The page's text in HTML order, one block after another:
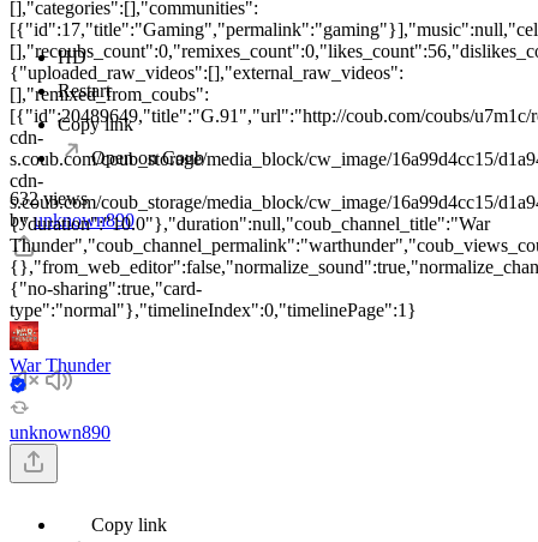
HD
Restart
Copy link
Open on Coub
632 views
byunknown890
[],"categories":[],"communities":
{"uploaded_raw_videos":[],"external_raw_videos":
[],"remixed_from_coubs":
[{"id":20489649,"title":"G.91","url":"http://coub.com/coubs/u7m1c/
cdn-
s.coub.com/coub_storage/media_block/cw_image/16a99d4cc15/
cdn-
s.coub.com/coub_storage/media_block/cw_image/16a99d4cc15/
{"duration":"10.0"},"duration":null,"coub_channel_title":"War
{"no-sharing":true,"card-
type":"normal"},"timelineIndex":0,"timelinePage":1}
War Thunder
unknown890
Copy link